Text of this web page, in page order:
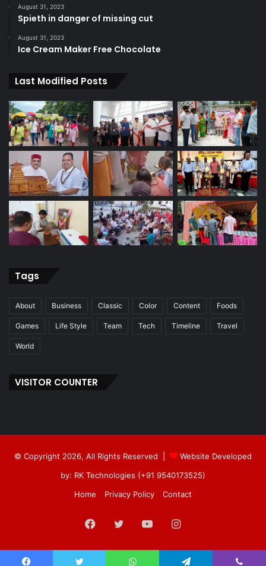
August 31, 2023
Spieth in danger of missing cut
August 31, 2023
Ice Cream Maker Free Chocolate
Last Modified Posts
Tags
About Business Classic Color Content Foods
Games Life Style Team Tech Timeline Travel
World
VISITOR COUNTER
© Copyright 2026, All Rights Reserved |
Website Developed
by: RK Technologies (+91 9540173525)
Home
Privacy Policy Contact
Facebook
TwitterYouTubeInstagram